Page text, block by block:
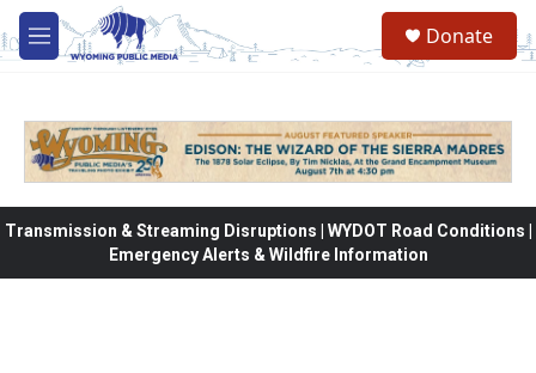
Skip to main content
M
e
Donate
Transmission & Streaming Disruptions | WYDOT Road Conditions |
Emergency Alerts & Wildfire Information